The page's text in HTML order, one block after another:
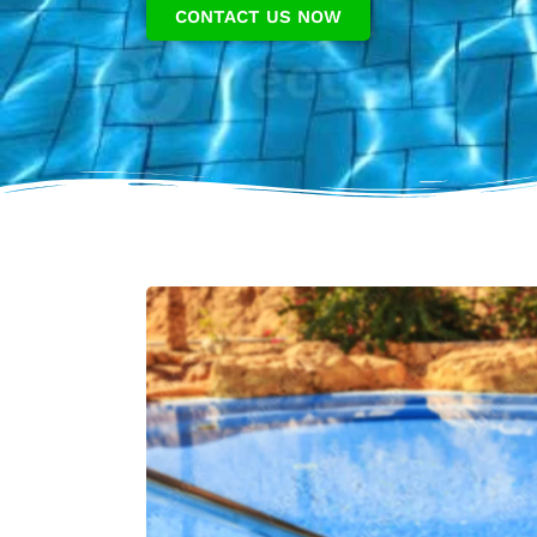
CONTACT US NOW